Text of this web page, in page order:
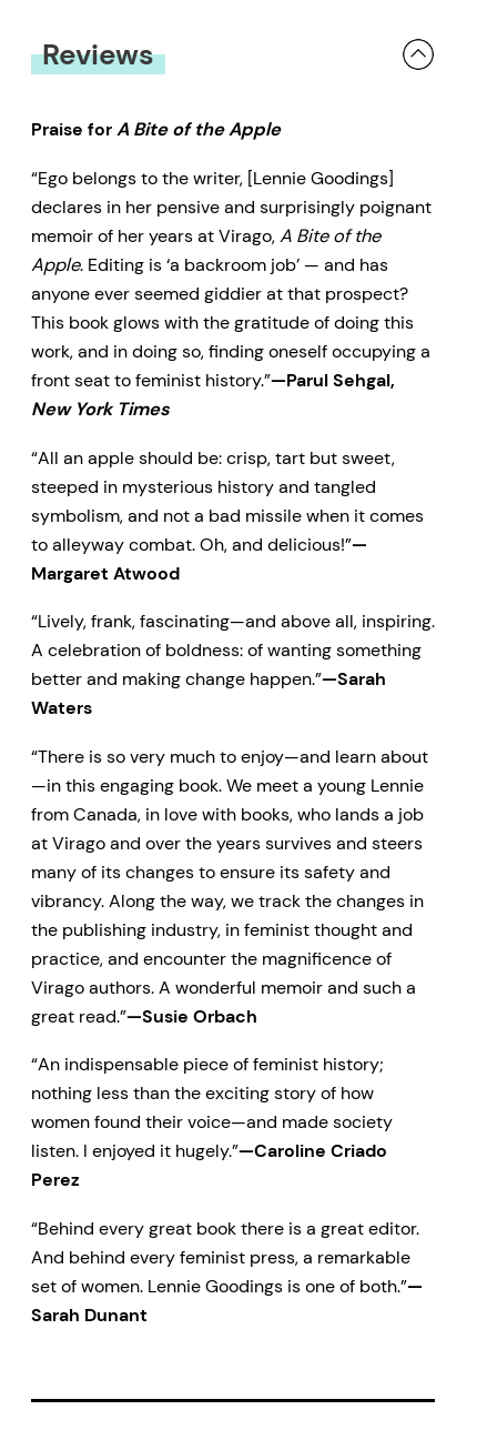
Reviews
Praise forA Bite of the Apple
“Ego belongs to the writer, [Lennie Goodings]
declares in her pensive and surprisingly poignant
memoir of her years at Virago,A Bite of the
Apple. Editing is ‘a backroom job’ — and has
anyone ever seemed giddier at that prospect?
This book glows with the gratitude of doing this
work, and in doing so, finding oneself occupying a
front seat to feminist history.”—Parul Sehgal,
New York Times
“All an apple should be: crisp, tart but sweet,
steeped in mysterious history and tangled
symbolism, and not a bad missile when it comes
to alleyway combat. Oh, and delicious!”—
Margaret Atwood
“Lively, frank, fascinating—and above all, inspiring.
A celebration of boldness: of wanting something
better and making change happen.”—Sarah
Waters
“There is so very much to enjoy—and learn about
—in this engaging book. We meet a young Lennie
from Canada, in love with books, who lands a job
at Virago and over the years survives and steers
many of its changes to ensure its safety and
vibrancy. Along the way, we track the changes in
the publishing industry, in feminist thought and
practice, and encounter the magnificence of
Virago authors. A wonderful memoir and such a
great read.”—Susie Orbach
“An indispensable piece of feminist history;
nothing less than the exciting story of how
women found their voice—and made society
listen. I enjoyed it hugely.”—Caroline Criado
Perez
“Behind every great book there is a great editor.
And behind every feminist press, a remarkable
set of women. Lennie Goodings is one of both.”—
Sarah Dunant